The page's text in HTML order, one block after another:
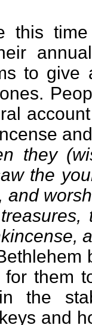
this
to give
they
the
and
them
the
and